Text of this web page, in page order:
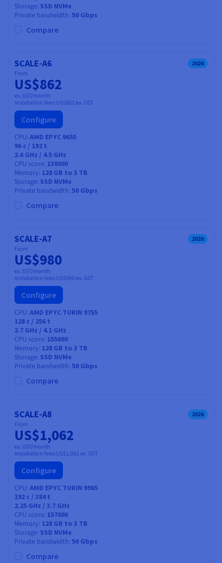
Storage SSD NVMe
Private bandwidth 50 Gbps
Compare
SCALE-A6 2026
From
US$862
ex. GST/month
Installation fees:US$862 ex. GST
Configure
CPU AMD EPYC 9655
96 c / 192 t
2.6 GHz / 4.5 GHz
CPU score 138000
Memory 128 GB to 3 TB
Storage SSD NVMe
Private bandwidth 50 Gbps
Compare
SCALE-A7 2026
From
US$980
ex. GST/month
Installation fees:US$980 ex. GST
Configure
CPU AMD EPYC TURIN 9755
128 c / 256 t
2.7 GHz / 4.1 GHz
CPU score 155000
Memory 128 GB to 3 TB
Storage SSD NVMe
Private bandwidth 50 Gbps
Compare
SCALE-A8 2026
From
US$1,062
ex. GST/month
Installation fees:US$1,062 ex. GST
Configure
CPU AMD EPYC TURIN 9965
192 c / 384t
2.25 GHz / 3.7 GHz
CPU score 157000
Memory 128 GB to 3 TB
Storage SSD NVMe
Private bandwidth 50 Gbps
Compare